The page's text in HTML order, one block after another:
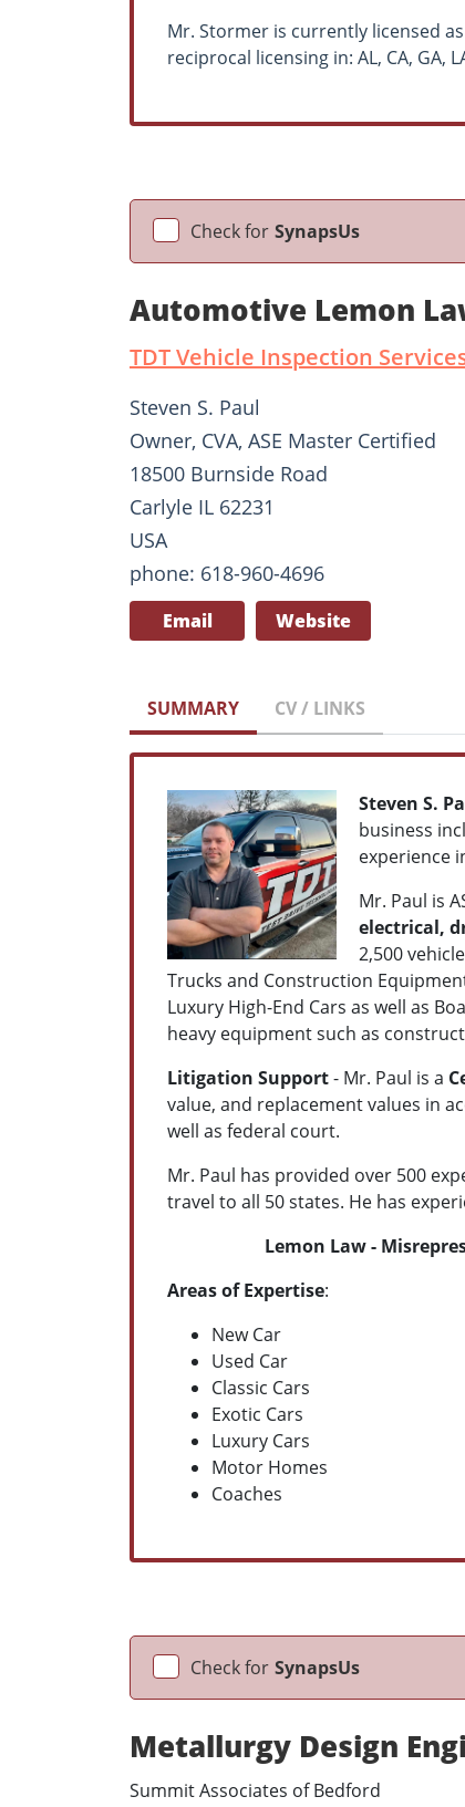
Mr. Stormer is currently licensed as
reciprocal licensing in: AL, CA, GA,
Check for SynapsUs
Automotive Lemon
TDT Vehicle Inspection
Steven S. Paul
Owner, CVA, ASE Master Certified
18500 Burnside Road
Carlyle IL 62231
USA
phone: 618-960-4696
Email Website
SUMMARY CV / LINKS
Steven S.
business
experience
Mr. Paul is
electrical,
2,500
Trucks and Construction
Luxury High-End Cars as well as
heavy equipment such as
Litigation Support- Mr. Paul is a
value, and replacement values in
well as federal court.
Mr. Paul has provided over 500
travel to all 50 states. He has
Lemon Law -
Areas of Expertise:
New Car
Used Car
Classic Cars
Exotic Cars
Luxury Cars
Motor Homes
Coaches
Check for SynapsUs
Metallurgy Design
Summit Associates of Bedford